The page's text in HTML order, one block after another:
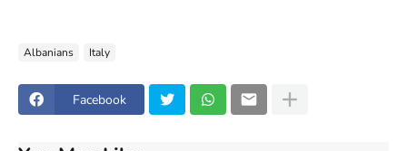
Albanians Italy
Facebook